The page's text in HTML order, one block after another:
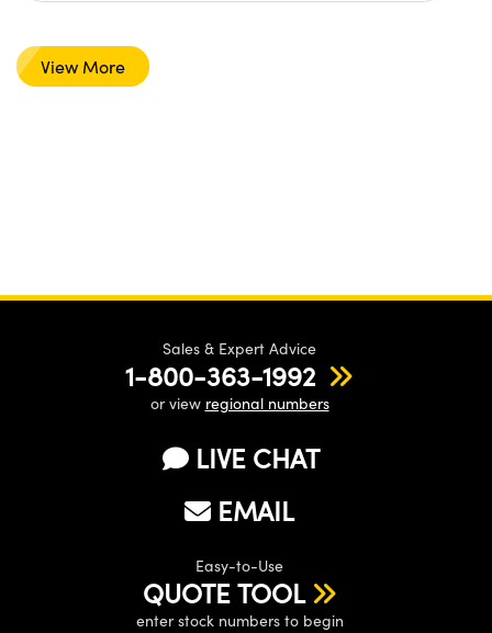
View More
Sales & Expert Advice
1-800-363-1992
or view regional numbers
LIVE CHAT
EMAIL
Easy-to-Use
QUOTE TOOL
enter stock numbers to begin